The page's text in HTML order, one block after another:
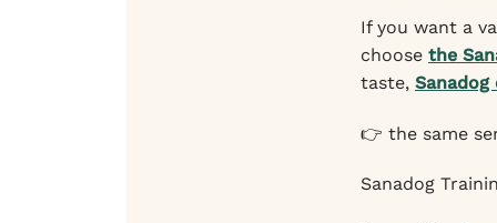
If you want a
choosethe
taste,
👉 the same
Sanadog